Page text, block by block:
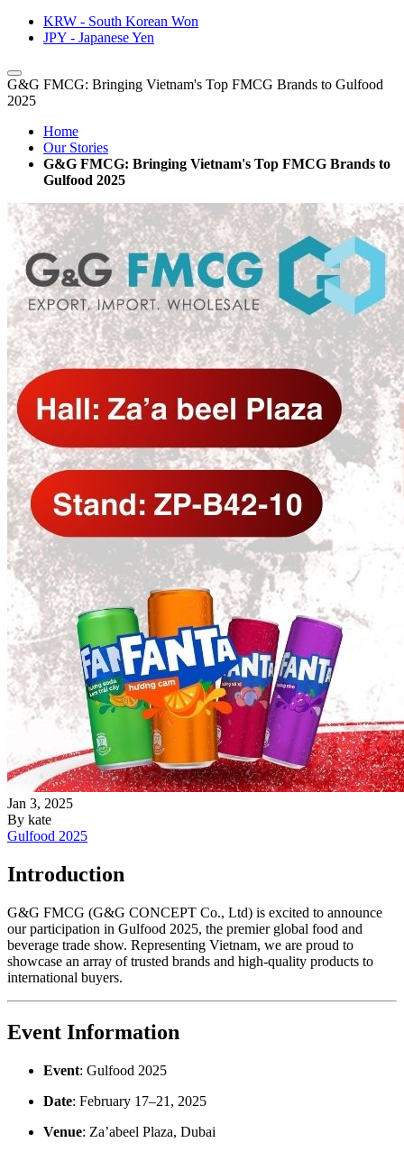
KRW - South Korean Won
JPY - Japanese Yen
G&G FMCG: Bringing Vietnam's Top FMCG Brands to Gulfood
2025
Home
Our Stories
G&G FMCG: Bringing Vietnam's Top FMCG Brands to
Gulfood 2025
Jan 3, 2025
By kate
Gulfood 2025
Introduction
G&G FMCG (G&G CONCEPT Co., Ltd) is excited to announce
our participation in Gulfood 2025, the premier global food and
beverage trade show. Representing Vietnam, we are proud to
showcase an array of trusted brands and high-quality products to
international buyers.
Event Information
Event: Gulfood 2025
Date: February 17–21, 2025
Venue: Za’abeel Plaza, Dubai